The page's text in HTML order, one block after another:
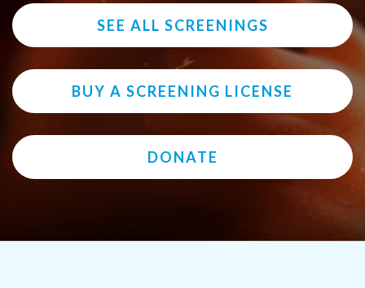
SEE ALL SCREENINGS
BUY A SCREENING LICENSE
DONATE